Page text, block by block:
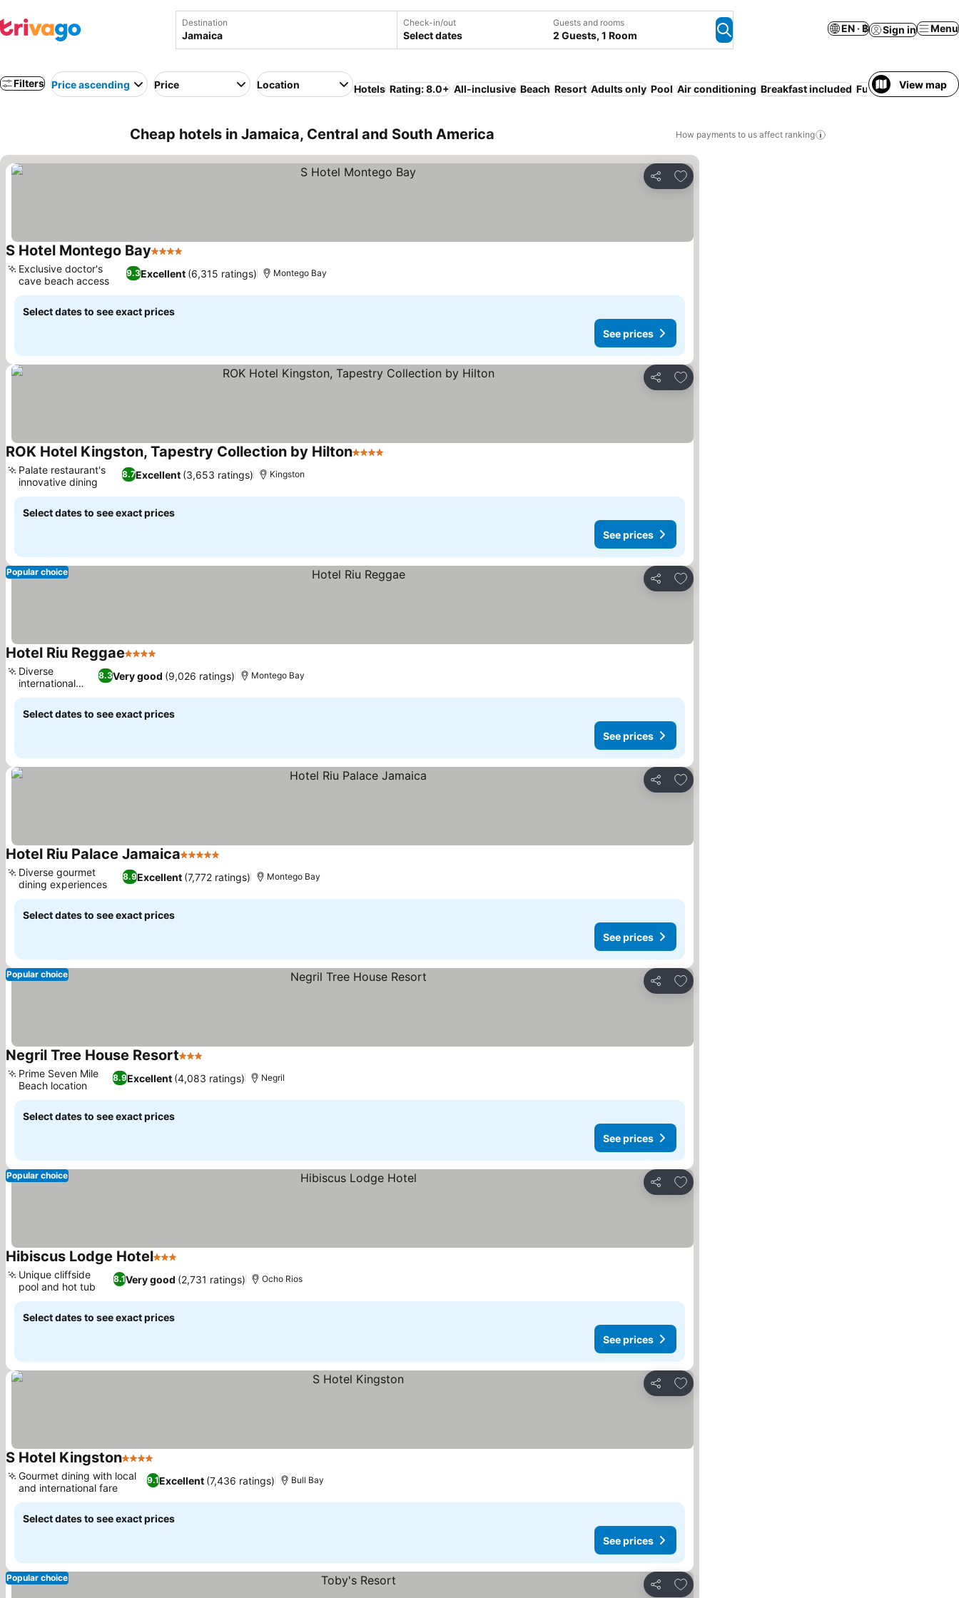
Destination Check-in/out
Select dates
Guests and rooms
2 Guests, 1 Room
EN · ฿ Sign in Menu
Filters Price ascending Price Location Hotels Rating: 8.0+ All-inclusive Beach Resort Adults only Pool Air conditioning Breakfast included Full board WiFi
View map
Cheap hotels in Jamaica, Central and South America How payments to us affect ranking
Share
Add to favorites
S Hotel Montego Bay4 Stars
9.3Excellent (6,315 ratings)
Exclusive doctor's
cave beach access
Montego Bay
Select dates to see exact prices
See prices
Share
Add to favorites
ROK Hotel Kingston, Tapestry Collection by Hilton4 Stars
8.7Excellent (3,653 ratings)
Palate restaurant's
innovative dining
Kingston
Select dates to see exact prices
See prices
Share
Add to favorites
Popular choice
Hotel Riu Reggae4 Stars
8.3Very good (9,026 ratings)
Diverse
international
dining
Montego Bay
Select dates to see exact prices
See prices
Share
Add to favorites
Hotel Riu Palace Jamaica5 Stars
8.9Excellent (7,772 ratings)
Diverse gourmet
dining experiences
Montego Bay
Select dates to see exact prices
See prices
Share
Add to favorites
Popular choice
Negril Tree House Resort3 Stars
8.9Excellent (4,083 ratings)
Prime Seven Mile
Beach location
Negril
Select dates to see exact prices
See prices
Share
Add to favorites
Popular choice
Hibiscus Lodge Hotel3 Stars
8.1Very good (2,731 ratings)
Unique cliffside
pool and hot tub
Ocho Rios
Select dates to see exact prices
See prices
Share
Add to favorites
S Hotel Kingston4 Stars
9.1Excellent (7,436 ratings)
Gourmet dining with local
and international fare
Bull Bay
Select dates to see exact prices
See prices
Share
Add to favorites
Popular choice